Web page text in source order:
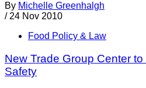
By Michelle Greenhalgh
/ 24 Nov 2010
Food Policy & Law
New Trade Group Center
Safety